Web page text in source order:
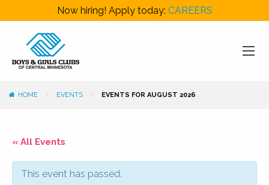
Now hiring! Apply today: CAREERS
HOME EVENTS EVENTS FOR AUGUST 2026
« All Events
This event has passed.